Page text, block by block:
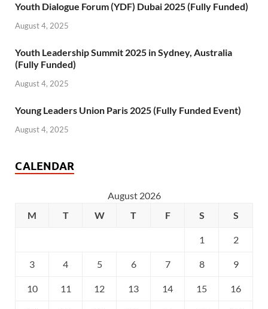
Youth Dialogue Forum (YDF) Dubai 2025 (Fully Funded)
August 4, 2025
Youth Leadership Summit 2025 in Sydney, Australia
(Fully Funded)
August 4, 2025
Young Leaders Union Paris 2025 (Fully Funded Event)
August 4, 2025
CALENDAR
August 2026
M
T W T F S S
1 2
3 4 5 6 7 8 9
10 11 12 13 14 15 16